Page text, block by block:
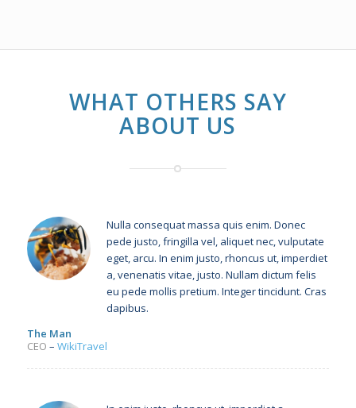
WHAT OTHERS SAY
ABOUT US
Nulla consequat massa quis enim. Donec
pede justo, fringilla vel, aliquet nec, vulputate
eget, arcu. In enim justo, rhoncus ut, imperdiet
a, venenatis vitae, justo. Nullam dictum felis
eu pede mollis pretium. Integer tincidunt. Cras
dapibus.
The Man
CEO – WikiTravel